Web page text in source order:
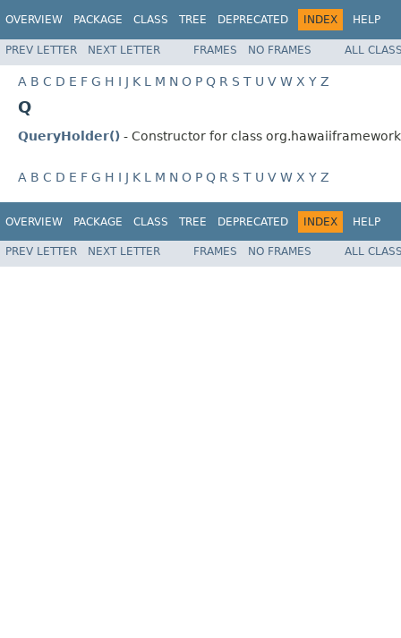
OVERVIEW PACKAGE CLASS TREE DEPRECATED INDEX HELP
PREV LETTER NEXT LETTER FRAMES NO FRAMES ALL
A B C D E F G H I J K L M N O P Q R S T U V W X Y Z
Q
QueryHolder() - Constructor for class
A B C D E F G H I J K L M N O P Q R S T U V W X Y Z
OVERVIEW PACKAGE CLASS TREE DEPRECATED INDEX HELP
PREV LETTER NEXT LETTER FRAMES NO FRAMES ALL